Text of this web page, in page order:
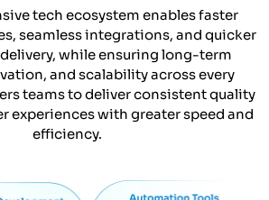
tech ecosystem enables faster
seamless integrations, and quicker
while ensuring long-term
and scalability across every
teams to deliver consistent quality
experiences with greater speed and
efficiency.